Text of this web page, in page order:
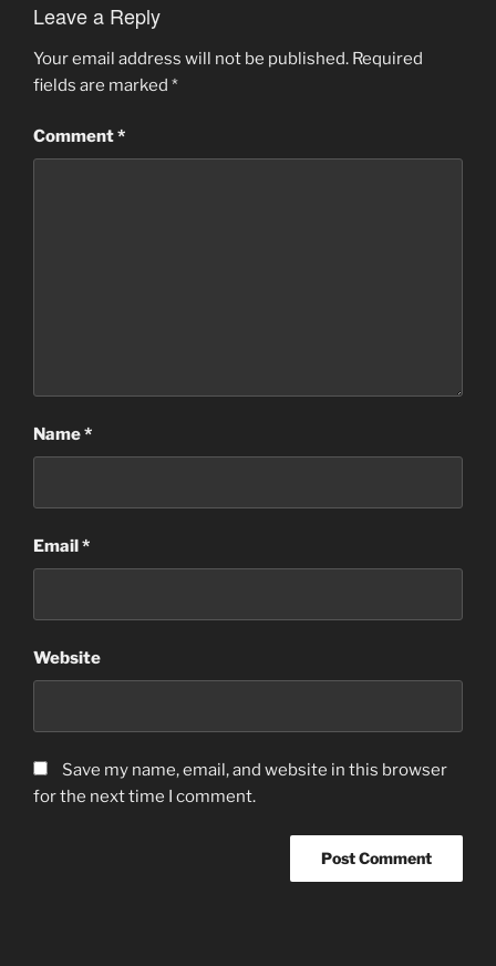
Leave a Reply
Your email address will not be published. Required
fields are marked *
Comment*
Name*
Email*
Website
Save my name, email, and website in this browser
for the next time I comment.